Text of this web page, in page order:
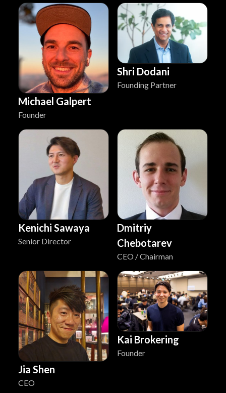
Michael Galpert
Founder
Shri Dodani
Founding Partner
Kenichi Sawaya
Senior Director
Dmitriy
Chebotarev
CEO / Chairman
Jia Shen
CEO
Kai Brokering
Founder